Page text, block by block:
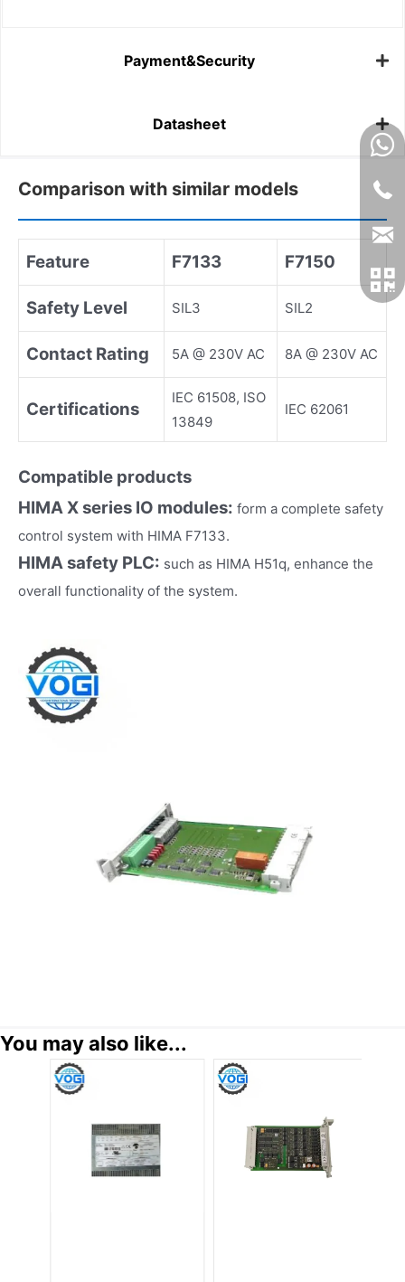
Payment&Security
Datasheet
Comparison with similar models
Feature F7133 F7150
Safety Level SIL3 SIL2
Contact Rating 5A @ 230V AC 8A @ 230V AC
Certifications
IEC 61508, ISO
13849
IEC 62061
Compatible products
HIMAX series IO modules: form a complete safety
control system with HIMA F7133.
HIMAsafety PLC: such as HIMA H51q, enhance the
overall functionality of the system.
You may also like...